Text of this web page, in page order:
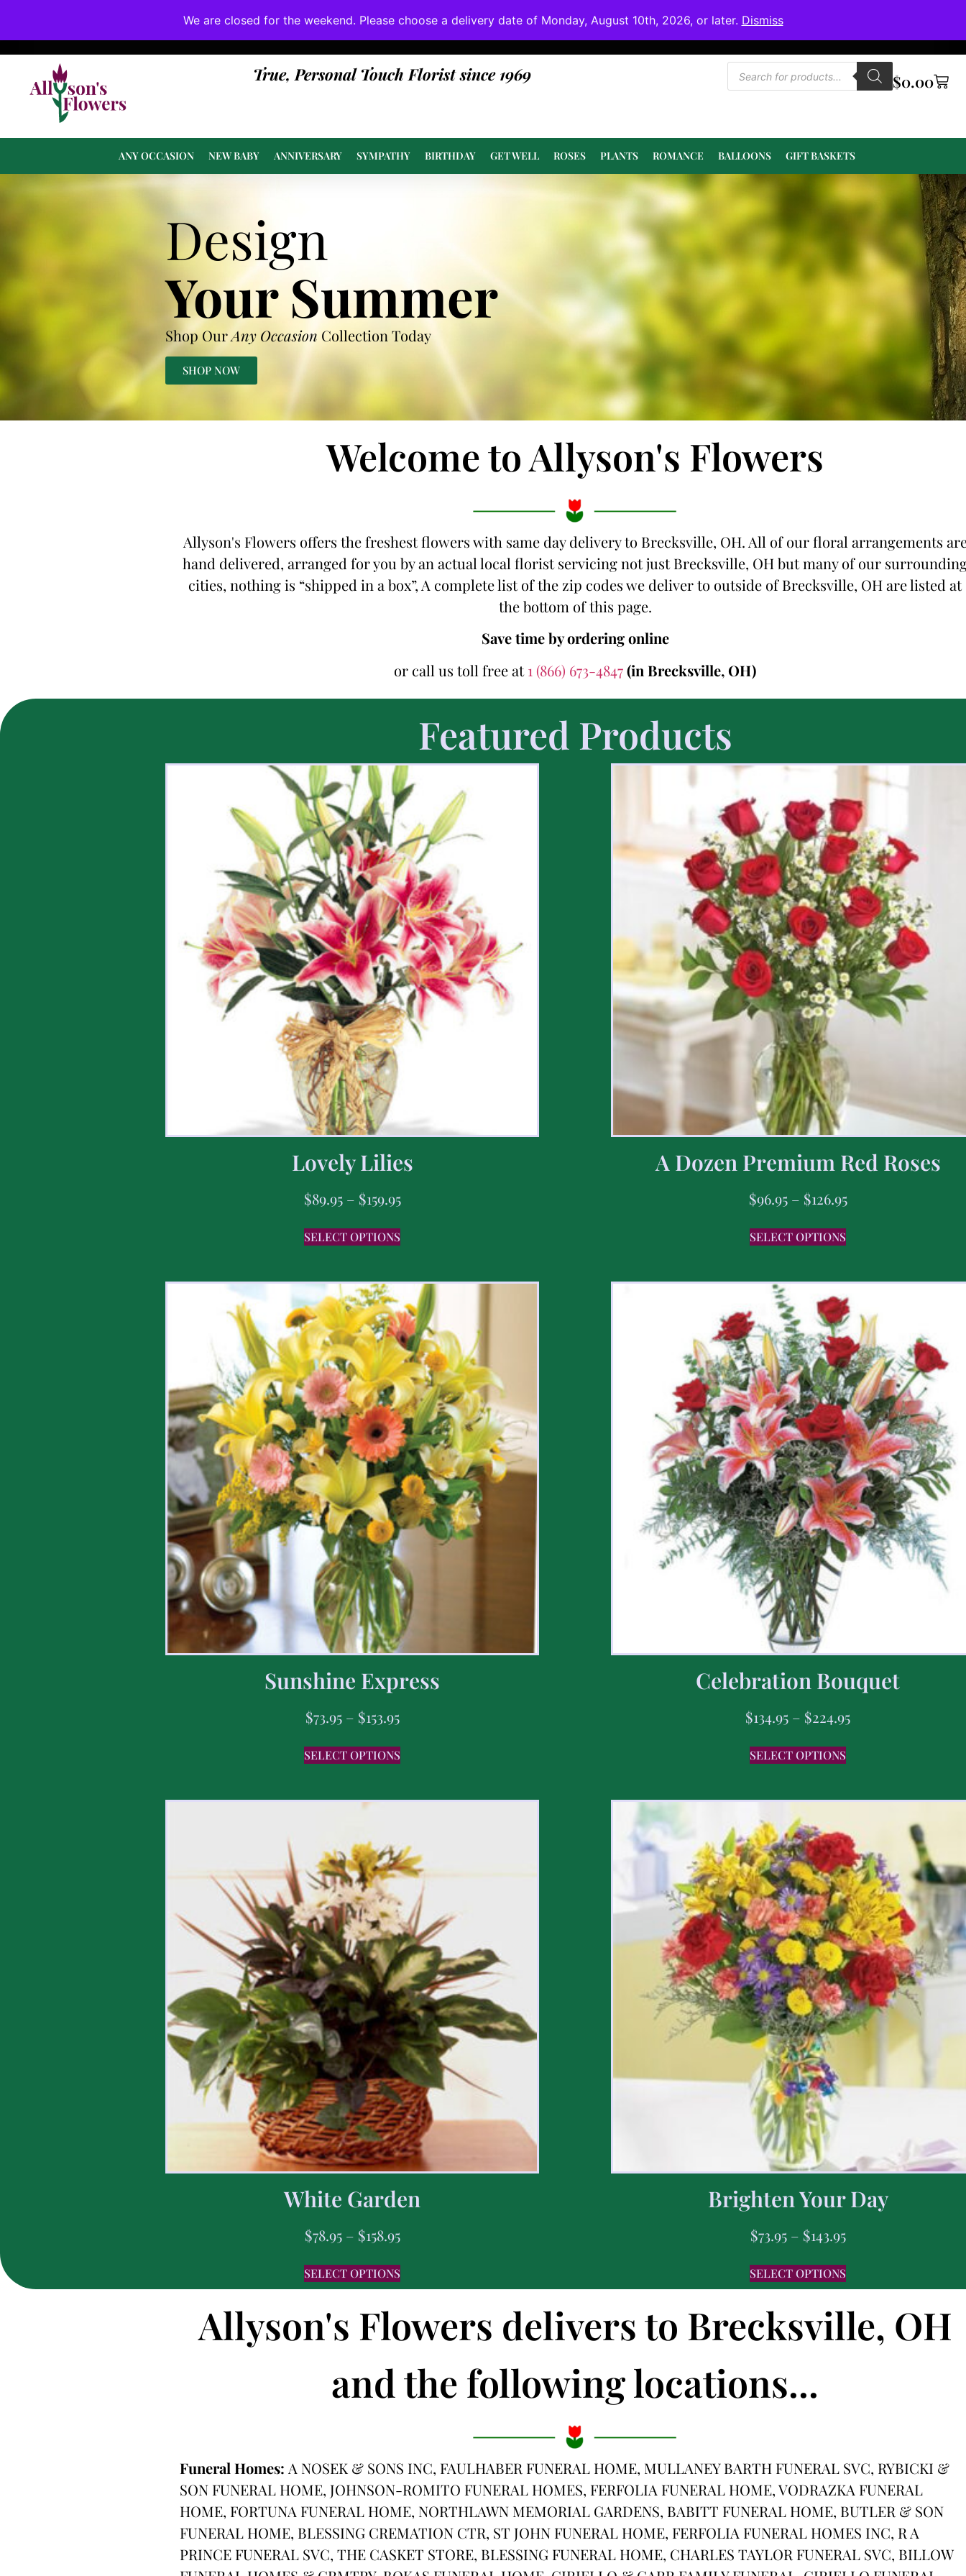
We are closed for the weekend. Please choose a delivery date of Monday, August 10th, 2026, or later. Dismiss
If substitutions are necessary, they will be done at or above value.
True, Personal Touch Florist since 1969 $0.00
ANY OCCASION NEW BABY ANNIVERSARY SYMPATHY BIRTHDAY GET WELL ROSES PLANTS ROMANCE BALLOONS GIFT BASKETS
Design
Your Summer
Shop OurAny Occasion Collection Today
SHOP NOW
Welcome to Allyson's Flowers
Allyson's Flowers offers the freshest flowers with same day delivery to Brecksville, OH. All of our floral arrangements
hand delivered, arranged for you by an actual local florist servicing not just Brecksville, OH but many of our
cities, nothing is “shipped in a box”, A complete list of the zip codes we deliver to outside of Brecksville, OH are listed at
the bottom of this page.
Save time by ordering online
or call us toll free at1 (866) 673-4847(in Brecksville, OH)
Featured Products
Lovely Lilies
$89.95 – $159.95
SELECT OPTIONS
A Dozen Premium Red Roses
$96.95 – $126.95
SELECT OPTIONS
Sunshine Express
$73.95 – $153.95
SELECT OPTIONS
Celebration Bouquet
$134.95 – $224.95
SELECT OPTIONS
White Garden
$78.95 – $158.95
SELECT OPTIONS
Brighten Your Day
$73.95 – $143.95
SELECT OPTIONS
Allyson's Flowers delivers to Brecksville, OH
and the following locations...
Funeral Homes: A NOSEK & SONS INC, FAULHABER FUNERAL HOME, MULLANEY BARTH FUNERAL SVC, RYBICKI &
SON FUNERAL HOME, JOHNSON-ROMITO FUNERAL HOMES, FERFOLIA FUNERAL HOME, VODRAZKA FUNERAL
HOME, FORTUNA FUNERAL HOME, NORTHLAWN MEMORIAL GARDENS, BABITT FUNERAL HOME, BUTLER & SON
FUNERAL HOME, BLESSING CREMATION CTR, ST JOHN FUNERAL HOME, FERFOLIA FUNERAL HOMES INC, R A
PRINCE FUNERAL SVC, THE CASKET STORE, BLESSING FUNERAL HOME, CHARLES TAYLOR FUNERAL SVC, BILLOW